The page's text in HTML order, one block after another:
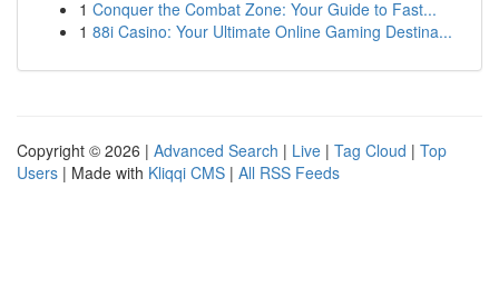
1 Conquer the Combat Zone: Your Guide to Fast...
1 88i Casino: Your Ultimate Online Gaming Destina...
Copyright © 2026 | Advanced Search | Live | Tag Cloud | Top
Users | Made with Kliqqi CMS | All RSS Feeds